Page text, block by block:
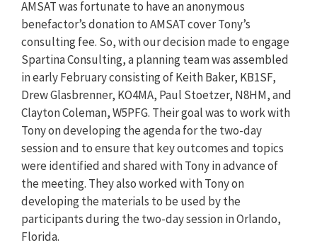
AMSAT was fortunate to have an anonymous
benefactor’s donation to AMSAT cover Tony’s
consulting fee. So, with our decision made to engage
Spartina Consulting, a planning team was assembled
in early February consisting of Keith Baker, KB1SF,
Drew Glasbrenner, KO4MA, Paul Stoetzer, N8HM, and
Clayton Coleman, W5PFG. Their goal was to work with
Tony on developing the agenda for the two-day
session and to ensure that key outcomes and topics
were identified and shared with Tony in advance of
the meeting. They also worked with Tony on
developing the materials to be used by the
participants during the two-day session in Orlando,
Florida.